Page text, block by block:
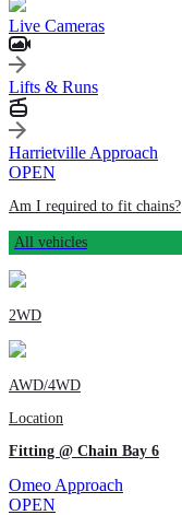
Live Cameras
Lifts & Runs
Harrietville Approach
OPEN
Am I required to fit chains?
All vehicles
2WD
AWD/4WD
Location
Fitting @ Chain Bay 6
Omeo Approach
OPEN